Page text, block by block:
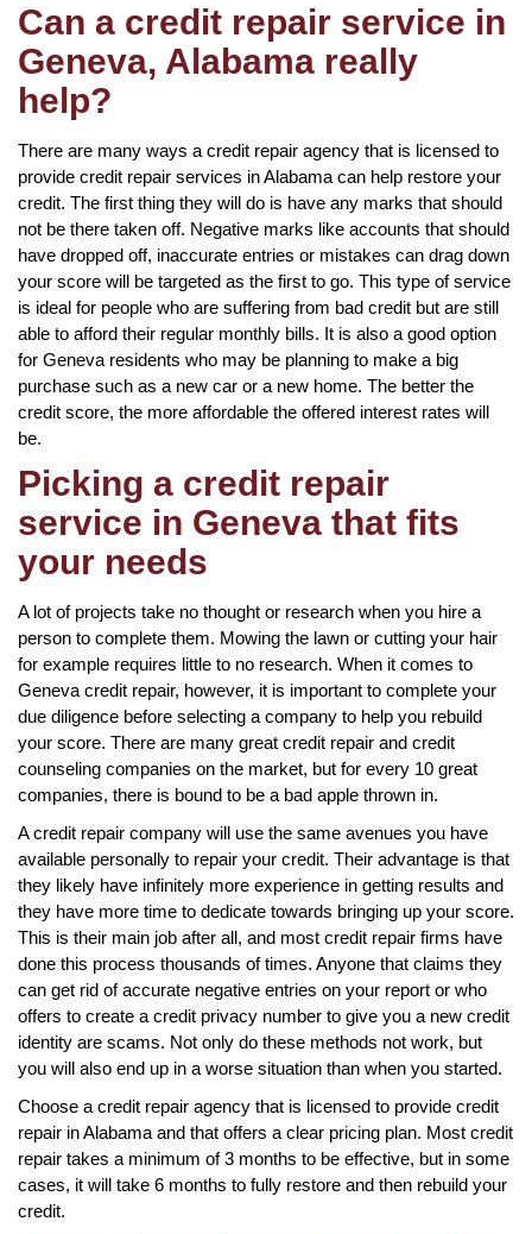
Can a credit repair service in
Geneva, Alabama really
help?
There are many ways a credit repair agency that is licensed to
provide credit repair services in Alabama can help restore your
credit. The first thing they will do is have any marks that should
not be there taken off. Negative marks like accounts that should
have dropped off, inaccurate entries or mistakes can drag down
your score will be targeted as the first to go. This type of service
is ideal for people who are suffering from bad credit but are still
able to afford their regular monthly bills. It is also a good option
for Geneva residents who may be planning to make a big
purchase such as a new car or a new home. The better the
credit score, the more affordable the offered interest rates will
be.
Picking a credit repair
service in Geneva that fits
your needs
A lot of projects take no thought or research when you hire a
person to complete them. Mowing the lawn or cutting your hair
for example requires little to no research. When it comes to
Geneva credit repair, however, it is important to complete your
due diligence before selecting a company to help you rebuild
your score. There are many great credit repair and credit
counseling companies on the market, but for every 10 great
companies, there is bound to be a bad apple thrown in.
A credit repair company will use the same avenues you have
available personally to repair your credit. Their advantage is that
they likely have infinitely more experience in getting results and
they have more time to dedicate towards bringing up your score.
This is their main job after all, and most credit repair firms have
done this process thousands of times. Anyone that claims they
can get rid of accurate negative entries on your report or who
offers to create a credit privacy number to give you a new credit
identity are scams. Not only do these methods not work, but
you will also end up in a worse situation than when you started.
Choose a credit repair agency that is licensed to provide credit
repair in Alabama and that offers a clear pricing plan. Most credit
repair takes a minimum of 3 months to be effective, but in some
cases, it will take 6 months to fully restore and then rebuild your
credit.